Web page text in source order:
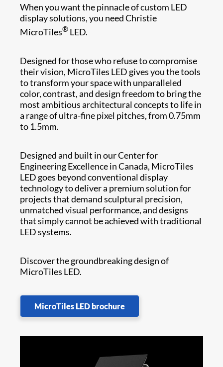
When you want the pinnacle of custom LED
display solutions, you need Christie
MicroTiles® LED.
Designed for those who refuse to compromise
their vision, MicroTiles LED gives you the tools
to transform your space with unparalleled
color, contrast, and design freedom to bring the
most ambitious architectural concepts to life in
a range of ultra-fine pixel pitches, from 0.75mm
to 1.5mm.
Designed and built in our Center for
Engineering Excellence in Canada, MicroTiles
LED goes beyond conventional display
technology to deliver a premium solution for
projects that demand sculptural precision,
unmatched visual performance, and designs
that simply cannot be achieved with traditional
LED systems.
Discover the groundbreaking design of
MicroTiles LED.
MicroTiles LED brochure